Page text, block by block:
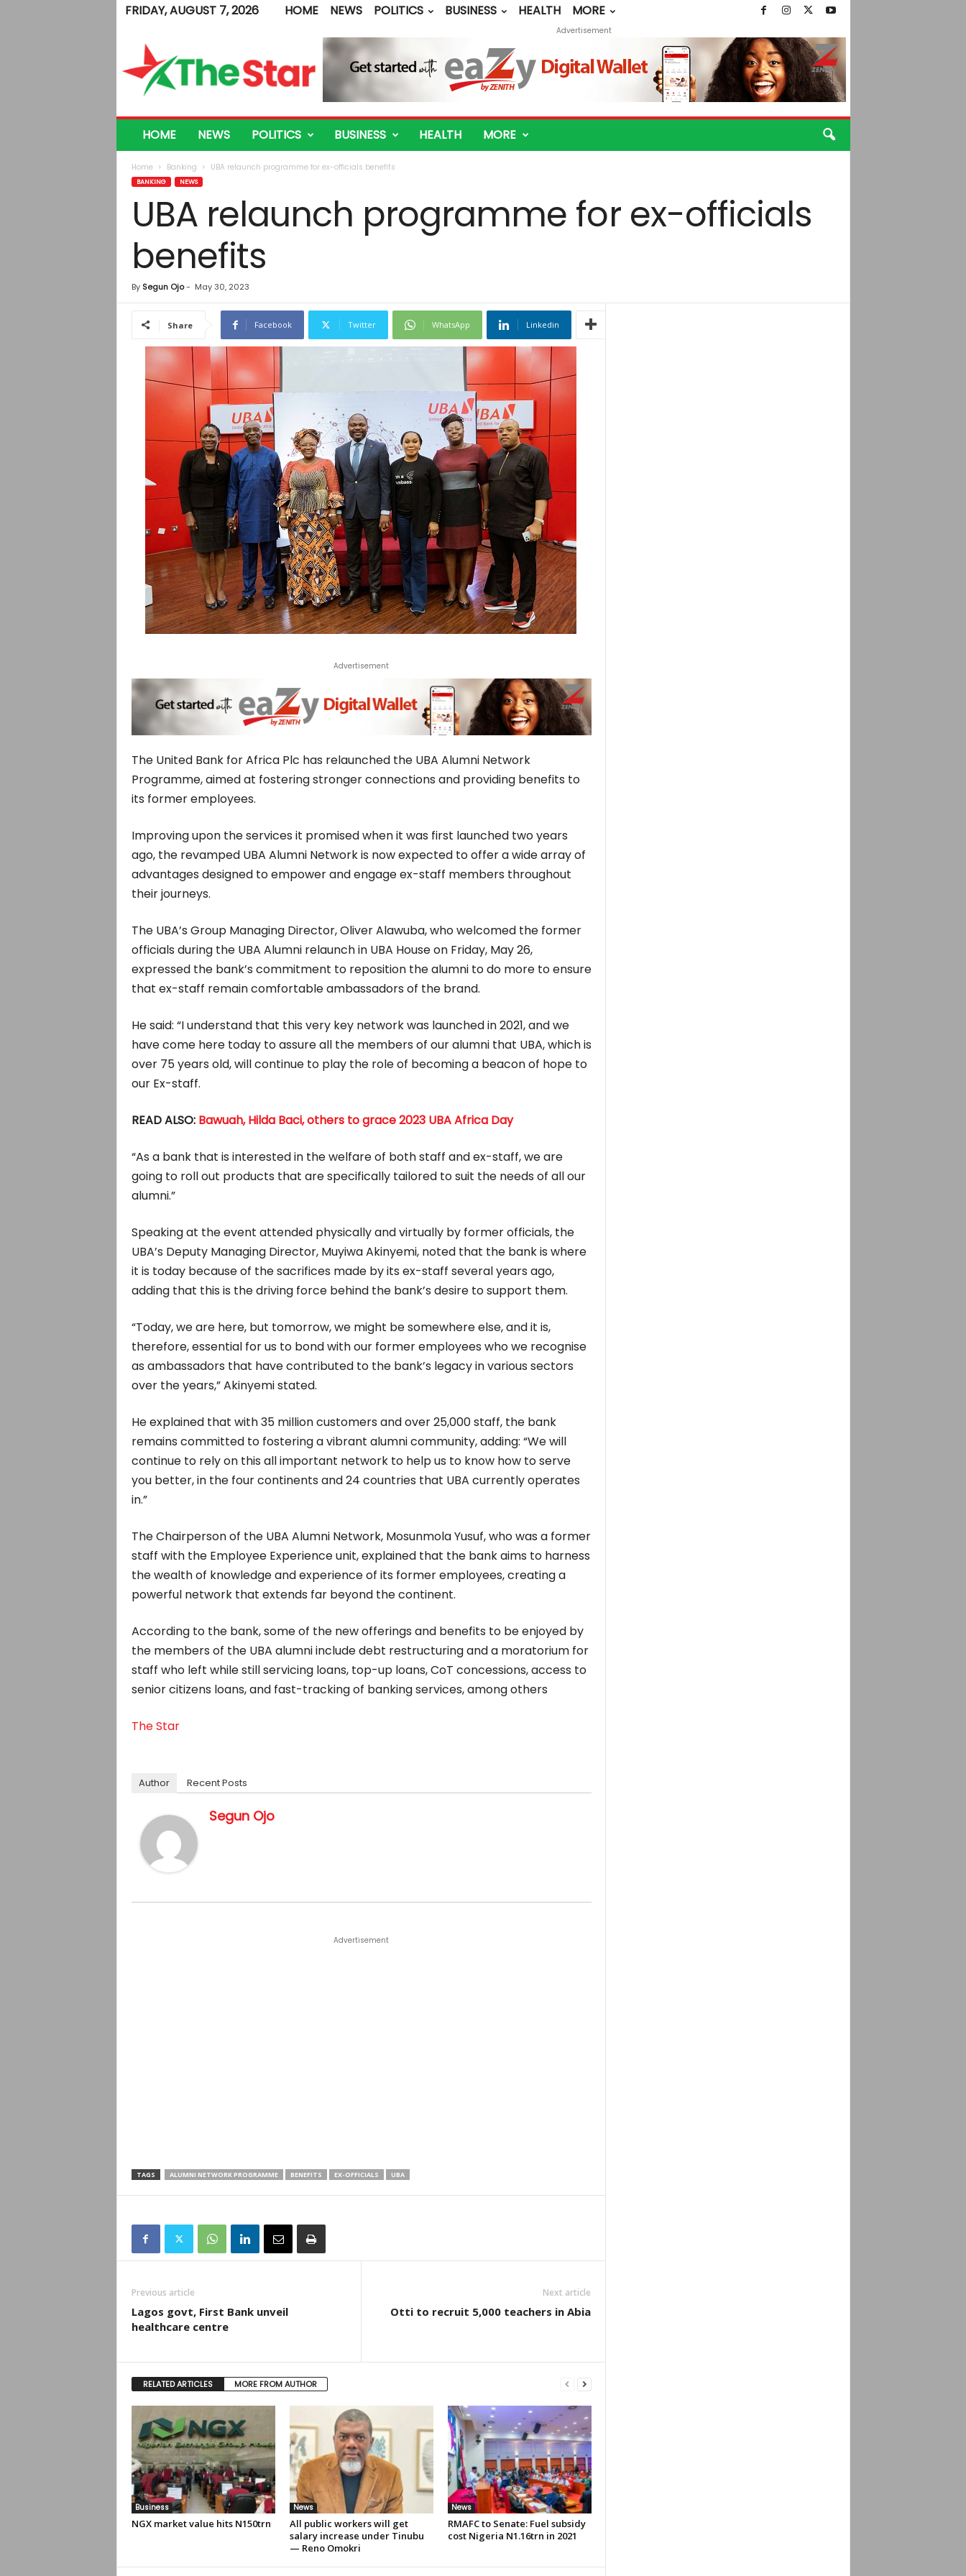
FRIDAY, AUGUST 7, 2026 HOME NEWS POLITICS BUSINESS HEALTH
MORE
e
Advertisement
HOME NEWS POLITICS BUSINESS HEALTH MORE
Home Banking UBA relaunch programme for ex-officials benefits
BANKING NEWS
UBA relaunch programme for ex-officials
benefits
By Segun Ojo- May 30, 2023
Share Facebook Twitter WhatsApp Linkedin
Advertisement
The United Bank for Africa Plc has relaunched the UBA Alumni Network
Programme, aimed at fostering stronger connections and providing benefits to
its former employees.
Improving upon the services it promised when it was first launched two years
ago, the revamped UBA Alumni Network is now expected to offer a wide array of
advantages designed to empower and engage ex-staff members throughout
their journeys.
The UBA’s Group Managing Director, Oliver Alawuba, who welcomed the former
officials during the UBA Alumni relaunch in UBA House on Friday, May 26,
expressed the bank’s commitment to reposition the alumni to do more to ensure
that ex-staff remain comfortable ambassadors of the brand.
He said: “I understand that this very key network was launched in 2021, and we
have come here today to assure all the members of our alumni that UBA, which is
over 75 years old, will continue to play the role of becoming a beacon of hope to
our Ex-staff.
READ ALSO: Bawuah, Hilda Baci, others to grace 2023 UBA Africa Day
“As a bank that is interested in the welfare of both staff and ex-staff, we are
going to roll out products that are specifically tailored to suit the needs of all our
alumni.”
Speaking at the event attended physically and virtually by former officials, the
UBA’s Deputy Managing Director, Muyiwa Akinyemi, noted that the bank is where
it is today because of the sacrifices made by its ex-staff several years ago,
adding that this is the driving force behind the bank’s desire to support them.
“Today, we are here, but tomorrow, we might be somewhere else, and it is,
therefore, essential for us to bond with our former employees who we recognise
as ambassadors that have contributed to the bank’s legacy in various sectors
over the years,” Akinyemi stated.
He explained that with 35 million customers and over 25,000 staff, the bank
remains committed to fostering a vibrant alumni community, adding: “We will
continue to rely on this all important network to help us to know how to serve
you better, in the four continents and 24 countries that UBA currently operates
in.”
The Chairperson of the UBA Alumni Network, Mosunmola Yusuf, who was a former
staff with the Employee Experience unit, explained that the bank aims to harness
the wealth of knowledge and experience of its former employees, creating a
powerful network that extends far beyond the continent.
According to the bank, some of the new offerings and benefits to be enjoyed by
the members of the UBA alumni include debt restructuring and a moratorium for
staff who left while still servicing loans, top-up loans, CoT concessions, access to
senior citizens loans, and fast-tracking of banking services, among others
The Star
Author Recent Posts
Segun Ojo
Advertisement
TAGS ALUMNI NETWORK PROGRAMME BENEFITS EX-OFFICIALS UBA
Previous article
Lagos govt, First Bank unveil
healthcare centre
Next article
Otti to recruit 5,000 teachers in Abia
RELATED ARTICLES MORE FROM AUTHOR
Business
NGX market value hits N150trn
News
All public workers will get
salary increase under Tinubu
— Reno Omokri
News
RMAFC to Senate: Fuel subsidy
cost Nigeria N1.16trn in 2021